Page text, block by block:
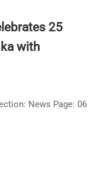
25
with
News Page: 06